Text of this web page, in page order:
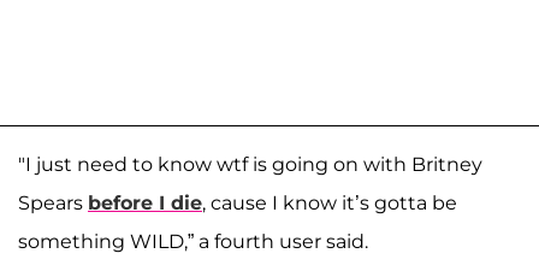
"I just need to know wtf is going on with Britney
Spears before I die, cause I know it’s gotta be
something WILD,” a fourth user said.